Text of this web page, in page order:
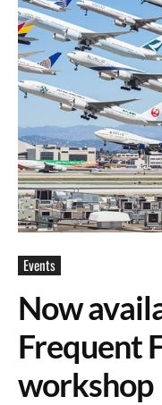
Events
Now
Frequent
workshop